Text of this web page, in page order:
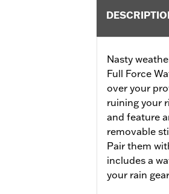
Nasty
Full Force
over your
ruining your
and feature
removable
Pair them
includes a
your rain